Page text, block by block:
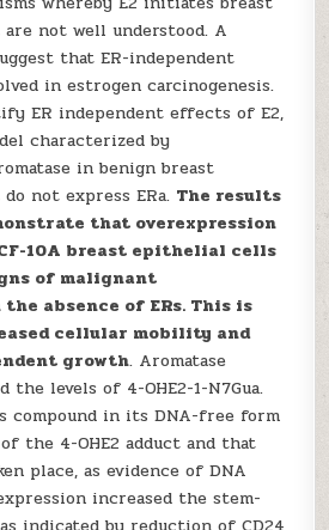
not well understood. A
that ER-independent
in estrogen carcinogenesis.
ER independent effects of E2,
characterized by
in benign breast
not express ERa. The results
that overexpression
10A breast epithelial cells
of malignant
absence of ERs. This is
cellular mobility and
growth. Aromatase
the levels of 4-OHE2-1-N7Gua.
compound in its DNA-free form
the 4-OHE2 adduct and that
place, as evidence of DNA
increased the stem-